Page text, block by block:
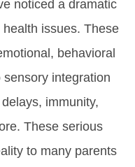
noticed a dramatic
issues. These
behavioral
integration
immunity,
These serious
to many parents